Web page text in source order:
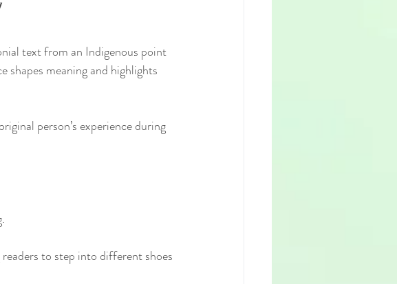
text from an Indigenous point
shapes meaning and highlights
person’s experience during
to step into different shoes